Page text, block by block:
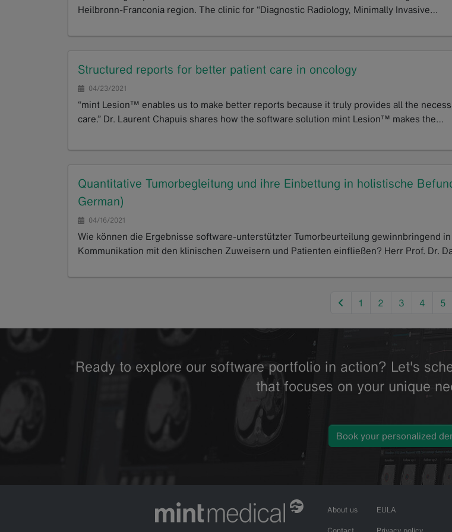
Heilbronn-Franconia region. The clinic for “Diagnostic Radiology, Minimally Invasive…
Structured reports for better patient care in oncology
04/23/2021
“mint Lesion™ enables us to make better reports because it truly provides all the
care.” Dr. Laurent Chapuis shares how the software solution mint Lesion™ makes the…
Quantitative Tumorbegleitung und ihre Einbettung in holistische
German)
04/16/2021
Wie können die Ergebnisse software-unterstützter Tumorbeurteilung gewinnbringend
Kommunikation mit den klinischen Zuweisern und Patienten einfließen? Herr Prof. Dr.
previous
1 2 3 4 5
Ready to explore our software portfolio in action? Let's
that focuses on your unique
Book your personalized
About us EULA